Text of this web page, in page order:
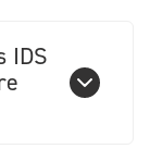
IDS